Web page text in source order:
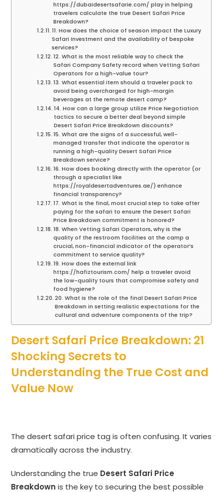
https://dubaidesertsafarie.com/ play in helping
travelers calculate the true Desert Safari Price
Breakdown?
11. How does the choice of season impact the Luxury
Safari Investment and the availability of bespoke
services?
12. What is the most reliable way to check the
Safari Company Safety record when Vetting Safari
Operators for a high-value tour?
13. What essential item should a traveler pack to
avoid being overcharged for high-margin
beverages at the remote desert camp?
14. How can a large group utilize Price Negotiation
tactics to secure a better deal beyond simple
Desert Safari Price Breakdown discounts?
15. What are the signs of a successful, well-
managed transfer that indicate the operator is
running a high-quality Desert Safari Price
Breakdown service?
16. How does booking directly with the operator (or
through a specialist like
https://royaldesertadventures.ae/) enhance
financial transparency?
17. What is the final, most crucial step to take after
paying for the safari to ensure the Desert Safari
Price Breakdown commitment is honored?
18. When Vetting Safari Operators, why is the
quality of the restroom facilities at the camp a
crucial, non-financial indicator of the operator’s
commitment to service quality?
19. How does the external link
https://hafiztourism.com/ help a traveler avoid
the low-quality tours that compromise safety and
food hygiene?
20. What is the role of the final Desert Safari Price
Breakdown in setting realistic expectations for the
cultural and adventure components of the trip?
Desert Safari Price Breakdown: 21
Shocking Secrets to
Understanding the True Cost and
Value Now
The desert safari price tag is often confusing. It varies
dramatically across the industry.
Understanding the true Desert Safari Price
Breakdown is the key to securing the best possible